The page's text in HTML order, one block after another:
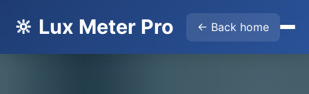
🔆 Lux Meter Pro ← Back home